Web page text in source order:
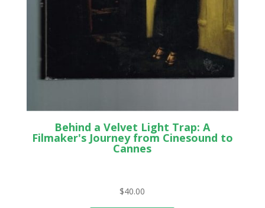
Behind a Velvet Light Trap: A
Filmaker's Journey from Cinesound to
Cannes
$40.00